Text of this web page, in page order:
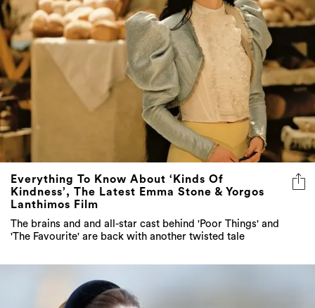
Everything To Know About ‘Kinds Of
Kindness’, The Latest Emma Stone & Yorgos
Lanthimos Film
The brains and and all-star cast behind 'Poor Things' and
'The Favourite' are back with another twisted tale